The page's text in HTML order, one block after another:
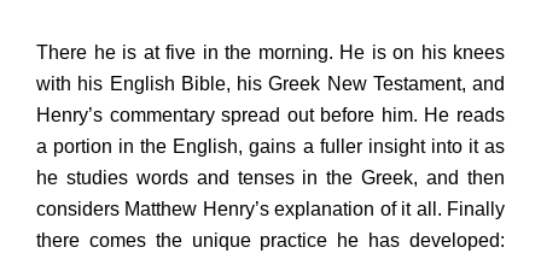
There he is at five in the morning. He is on his knees
with his English Bible, his Greek New Testament, and
Henry’s commentary spread out before him. He reads
a portion in the English, gains a fuller insight into it as
he studies words and tenses in the Greek, and then
considers Matthew Henry’s explanation of it all. Finally
there comes the unique practice he has developed: